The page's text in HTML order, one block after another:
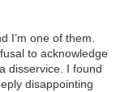
I’m one of them.
to acknowledge
disservice. I found
disappointing